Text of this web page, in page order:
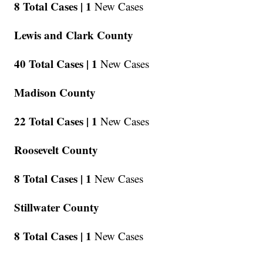
8 Total Cases | 1 New Cases
Lewis and Clark County
40 Total Cases | 1 New Cases
Madison County
22 Total Cases | 1 New Cases
Roosevelt County
8 Total Cases | 1 New Cases
Stillwater County
8 Total Cases | 1 New Cases